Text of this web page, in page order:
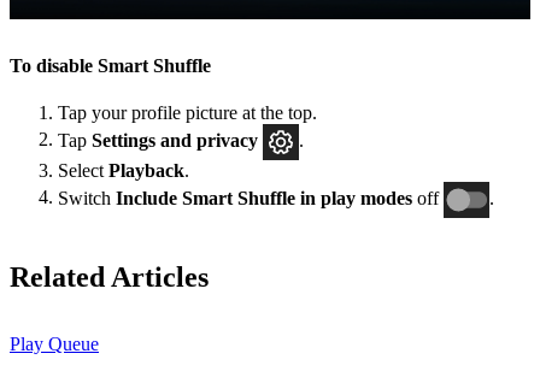
To disable Smart Shuffle
Tap your profile picture at the top.
Tap Settings and privacy
.
Select Playback.
Switch Include Smart Shuffle in play modes off .
Related Articles
Play Queue